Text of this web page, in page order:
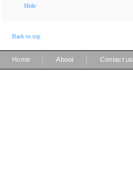
Hide
Back to top
Home About Contact us